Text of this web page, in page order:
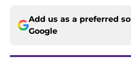
Add us as a preferred
Google